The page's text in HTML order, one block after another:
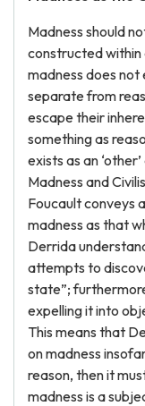
Madness should
constructed within
madness does not
separate from
escape their
something as
exists as an
Madness and
Foucault conveys
madness as that
Derrida
attempts to
state”;
expelling it into
This means that
on madness
reason, then it
madness is a